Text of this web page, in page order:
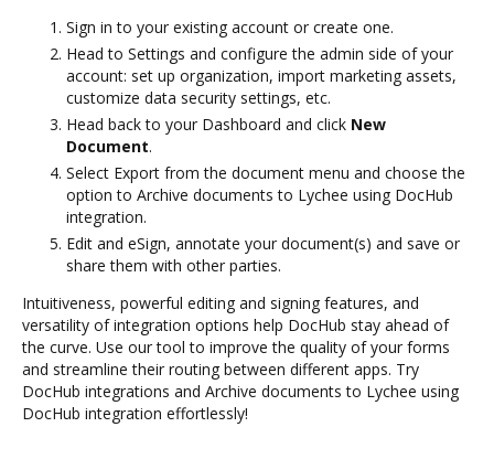
Sign in to your existing account or create one.
Head to Settings and configure the admin side of your
account: set up organization, import marketing assets,
customize data security settings, etc.
Head back to your Dashboard and click New
Document.
Select Export from the document menu and choose the
option to Archive documents to Lychee using DocHub
integration.
Edit and eSign, annotate your document(s) and save or
share them with other parties.
Intuitiveness, powerful editing and signing features, and
versatility of integration options help DocHub stay ahead of
the curve. Use our tool to improve the quality of your forms
and streamline their routing between different apps. Try
DocHub integrations and Archive documents to Lychee using
DocHub integration effortlessly!